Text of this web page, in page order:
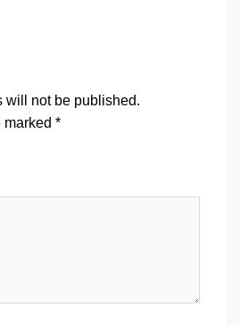
will not be published.
marked *